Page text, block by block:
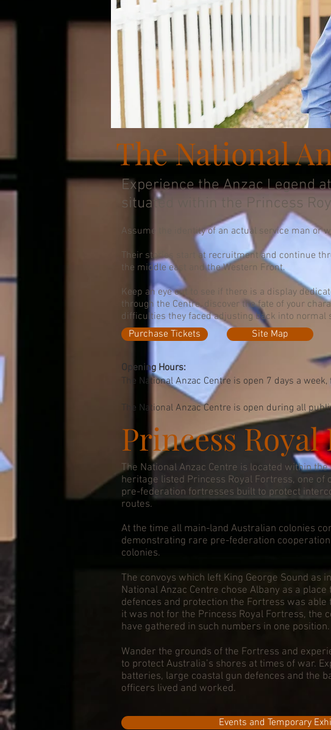
The National
Experience the Anzac Legend
situated within the Princess
Assume the identity of an actual service man or
Their stories start at recruitment and continue
the middle east and the Western Front.
Keep an eye out to see if there is a display
through the Centre, discover the fate of your
difficulties they faced adjusting back into normal
Purchase Tickets
Site Map
Opening Hours:
The National Anzac Centre is open 7 days a
The National Anzac Centre is open during all
Princess
The National Anzac Centre is located within
heritage listed Princess Royal Fortress, one of
pre-federation fortresses built to protect
routes.
At the time all main-land Australian colonies
demonstrating rare pre-federation
colonies.
The convoys which left King George Sound as
National Anzac Centre chose Albany as a
defences and protection the Fortress was able
it was not for the Princess Royal Fortress, the
have gathered in such numbers in one position.
Wander the grounds of the Fortress and
to protect Australia’s shores at times of war.
batteries, large coastal gun defences and the
officers lived and worked.
Events and Temporary